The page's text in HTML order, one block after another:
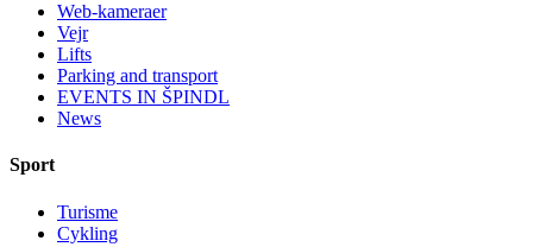
Web-kameraer
Vejr
Lifts
Parking and transport
EVENTS IN ŠPINDL
News
Sport
Turisme
Cykling